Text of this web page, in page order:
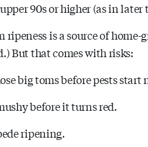
90s or higher (as in later
is a source of home-
But that comes with risks:
big toms before pests
before it turns red.
ripening.